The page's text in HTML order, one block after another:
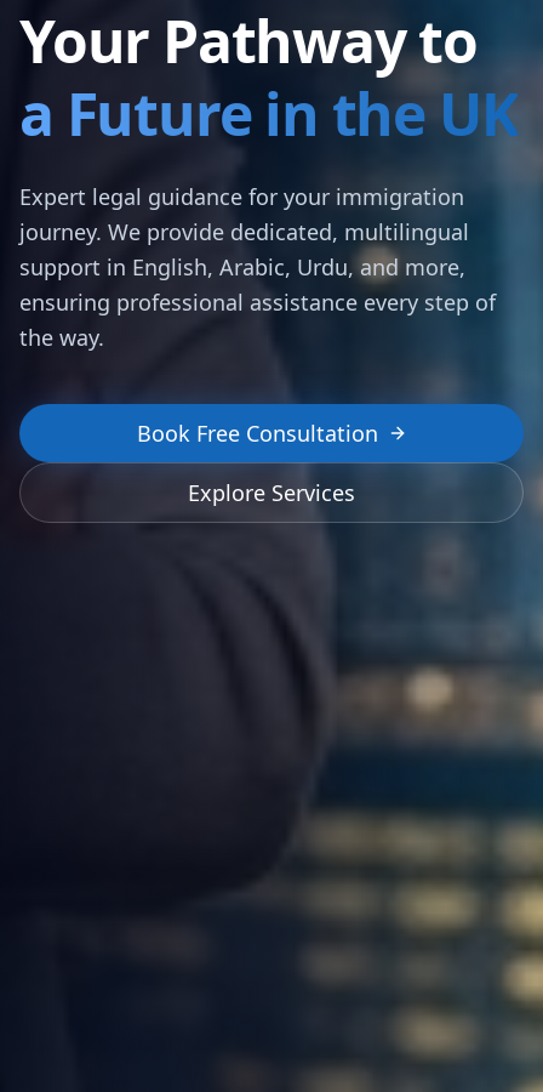
Your Pathway to
a Future in the UK
Expert legal guidance for your immigration
journey. We provide dedicated, multilingual
support in English, Arabic, Urdu, and more,
ensuring professional assistance every step of
the way.
Book Free Consultation
Explore Services